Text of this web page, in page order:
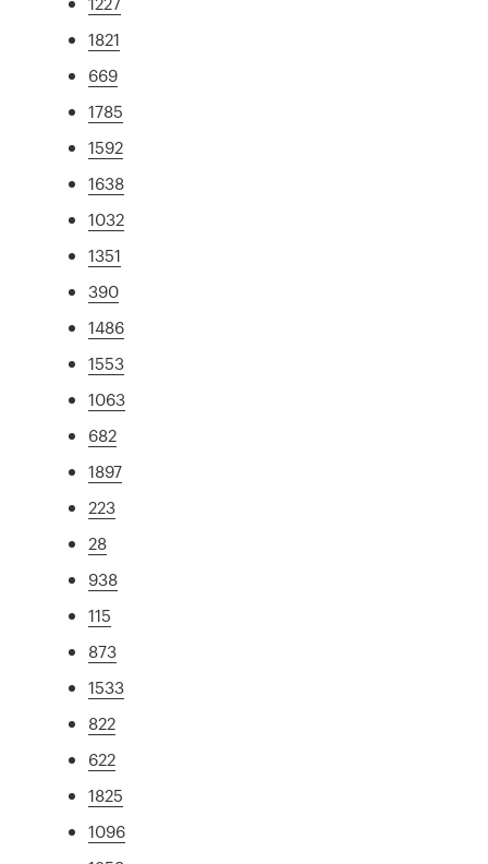
1821
669
1785
1592
1638
1032
1351
390
1486
1553
1063
682
1897
223
28
938
115
873
1533
822
622
1825
1096